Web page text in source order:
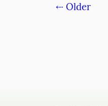
⇠ Older